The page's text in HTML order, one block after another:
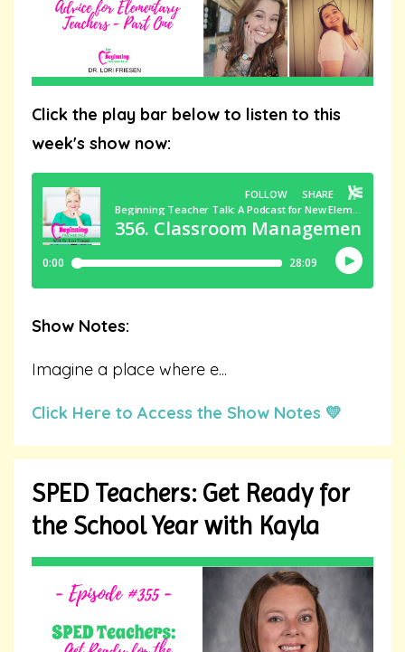
Click the play bar below to listen to this
week's show now:
Show Notes:
Imagine a place where e...
Click Here to Access the Show Notes 💛
SPED Teachers: Get Ready for
the School Year with Kayla